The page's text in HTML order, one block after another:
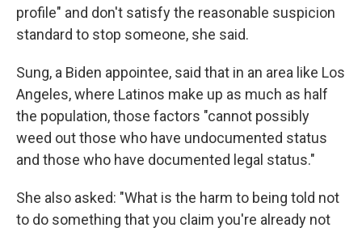
profile" and don't satisfy the reasonable suspicion
standard to stop someone, she said.
Sung, a Biden appointee, said that in an area like Los
Angeles, where Latinos make up as much as half
the population, those factors "cannot possibly
weed out those who have undocumented status
and those who have documented legal status."
She also asked: "What is the harm to being told not
to do something that you claim you're already not